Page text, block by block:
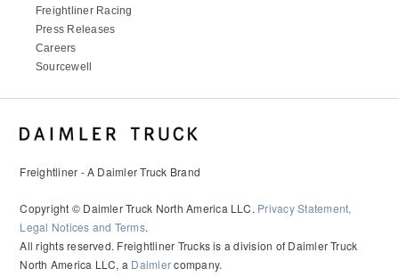
Freightliner Racing
Press Releases
Careers
Sourcewell
Freightliner - A Daimler Truck Brand
Copyright © Daimler Truck North America LLC. Privacy Statement,
Legal Notices and Terms.
All rights reserved. Freightliner Trucks is a division of Daimler Truck
North America LLC, a Daimlercompany.